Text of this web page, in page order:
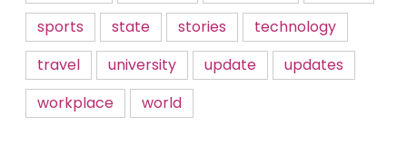
sports
state stories
technology
travel
university update
updates
workplace
world